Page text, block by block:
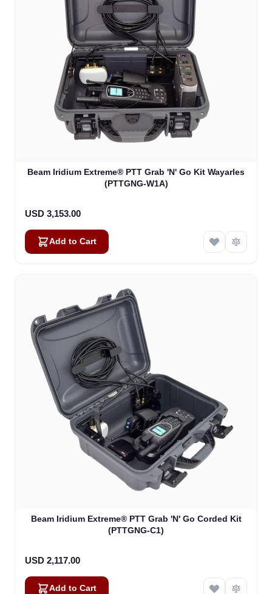
Beam Iridium Extreme® PTT Grab 'N' Go Kit Wayarles
(PTTGNG-W1A)
USD 3,153.00
Add to Cart
Beam Iridium Extreme® PTT Grab 'N' Go Corded Kit
(PTTGNG-C1)
USD 2,117.00
Add to Cart